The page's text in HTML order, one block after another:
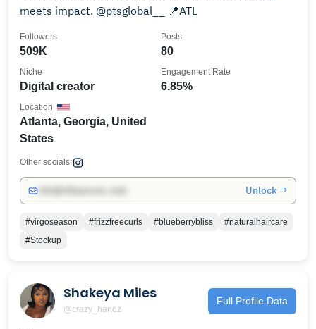
meets impact. @ptsglobal__ 📍ATL
509K
Followers
80
Posts
Digital creator
Niche
6.85%
Engagement Rate
Atlanta, Georgia, United
States
Location
Other socials:
Unlock →
#virgoseason #frizzfreecurls #blueberrybliss
#naturalhaircare
#Stockup
Shakeya Miles
@crazy_handz
Full Profile Data